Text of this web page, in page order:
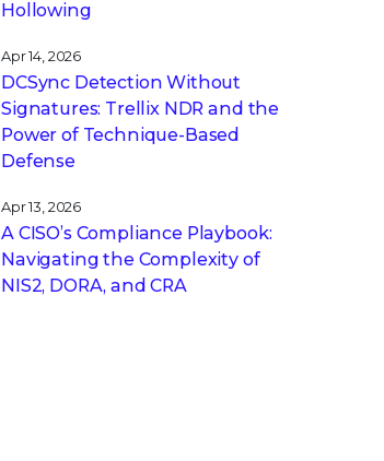
Hollowing
Apr 14, 2026
DCSync Detection Without
Signatures: Trellix NDR and the
Power of Technique-Based
Defense
Apr 13, 2026
A CISO’s Compliance Playbook:
Navigating the Complexity of
NIS2, DORA, and CRA